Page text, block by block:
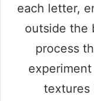
each letter,
outside the
process
textures